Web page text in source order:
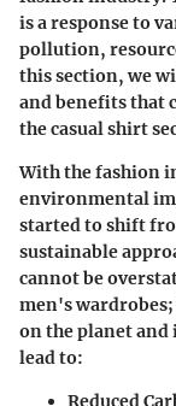
is a response to
pollution,
this section, we
and benefits that
the casual shirt
With the fashion
environmental
started to shift
sustainable
cannot be
men's
on the planet and
lead to:
Reduced